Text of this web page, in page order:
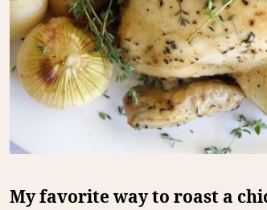
My favorite way to roast a